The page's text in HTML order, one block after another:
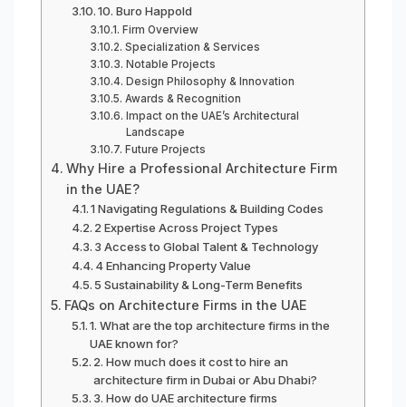
10. Buro Happold
Firm Overview
Specialization & Services
Notable Projects
Design Philosophy & Innovation
Awards & Recognition
Impact on the UAE’s Architectural
Landscape
Future Projects
Why Hire a Professional Architecture Firm
in the UAE?
1 Navigating Regulations & Building Codes
2 Expertise Across Project Types
3 Access to Global Talent & Technology
4 Enhancing Property Value
5 Sustainability & Long-Term Benefits
FAQs on Architecture Firms in the UAE
1. What are the top architecture firms in the
UAE known for?
2. How much does it cost to hire an
architecture firm in Dubai or Abu Dhabi?
3. How do UAE architecture firms